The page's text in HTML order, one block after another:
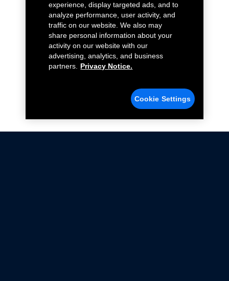
experience, display targeted ads, and to
analyze performance, user activity, and
traffic on our website. We also may
share personal information about your
activity on our website with our
advertising, analytics, and business
partners.
Privacy Notice.
Cookie Settings